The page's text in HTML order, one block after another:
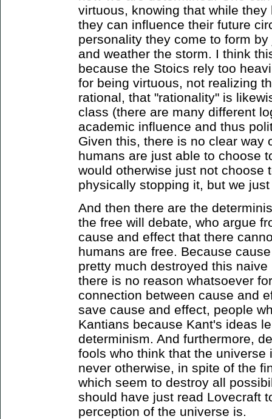
virtuous, knowing that while
they can influence their future
personality they come to form
and weather the storm. I think
because the Stoics rely too
for being virtuous, not realizing
rational, that "rationality" is
class (there are many different
academic influence and thus
Given this, there is no clear way
humans are just able to choose
would otherwise just not choose
physically stopping it, but we
And then there are the
the free will debate, who argue
cause and effect that there
humans are free. Because
pretty much destroyed this
there is no reason whatsoever
connection between cause and
save cause and effect, people
Kantians because Kant's ideas
determinism. And furthermore,
fools who think that the
never otherwise, in spite of the
which seem to destroy all
should have just read Lovecraft
perception of the universe is.